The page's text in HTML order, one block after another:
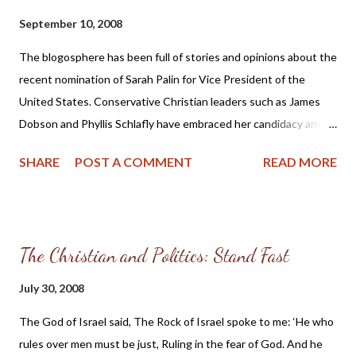
sober, reverent, temperate, sound in faith, in love, in patience;
the older women likewise, that they be reverent in behavior, not
slanderers, not given to much wine, teachers of good things—
that they admonish the young women to love their husbands,
to love their child...
September 10, 2008
The blogosphere has been full of stories and opinions about the
recent nomination of Sarah Palin for Vice President of the
United States. Conservative Christian leaders such as James
Dobson and Phyllis Schlafly have embraced her candidacy and
suppose the most surprising fact of her candidacy is that even
reversal (Mr. Palin is reportedly “Mr. Mom” and the primary
traditional American family. They seem to have cleanly swept
the feminism of Ms. Palin under the rug. But perhaps the
SHARE POST A COMMENT READ MORE
The Christian and Politics: Stand Fast
July 30, 2008
The God of Israel said, The Rock of Israel spoke to me: ‘He who
rules over men must be just, Ruling in the fear of God. And he